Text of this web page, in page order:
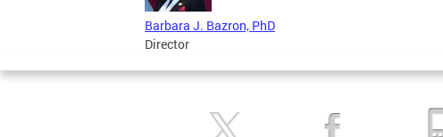
Barbara J. Bazron, PhD
Director